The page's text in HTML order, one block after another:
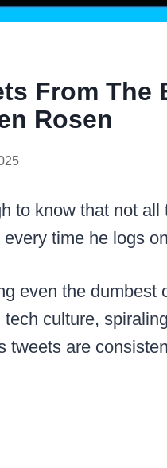
From The
Rosen
to know that not
time he logs
even the dumbest
tech culture,
tweets are